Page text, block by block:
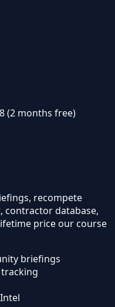
(2 months free)
recompete
contractor database,
price our course
briefings